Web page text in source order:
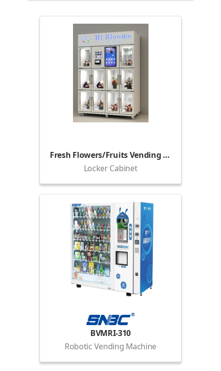
Fresh Flowers/Fruits Vending Locker (1500)
Locker Cabinet
BVMRI-310
Robotic Vending Machine